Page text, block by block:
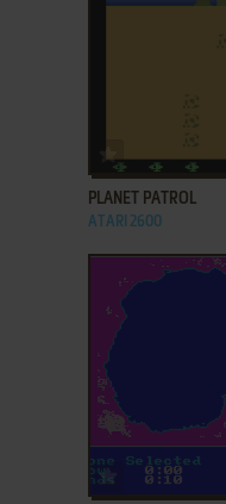
PLANET PATROL
ATARI 2600
ADD TO